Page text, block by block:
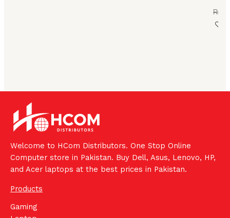
₨
Welcome to HCom Distributors. One Stop Online
Computer store in Pakistan. Buy Dell, Asus, Lenovo, HP,
and Acer laptops at the best prices in Pakistan.
Products
Gaming